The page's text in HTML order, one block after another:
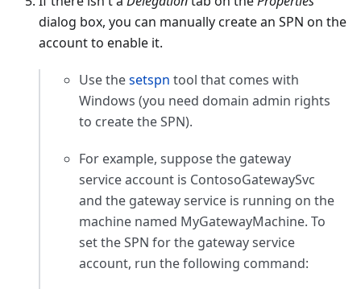
dialog box, you can manually create an SPN on the
account to enable it.
Use thesetspn tool that comes with
Windows (you need domain admin rights
to create the SPN).
For example, suppose the gateway
service account is ContosoGatewaySvc
and the gateway service is running on the
machine named MyGatewayMachine. To
set the SPN for the gateway service
account, run the following command: